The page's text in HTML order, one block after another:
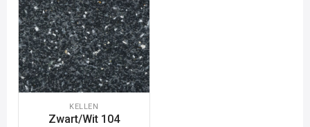
KELLEN
Zwart/Wit 104